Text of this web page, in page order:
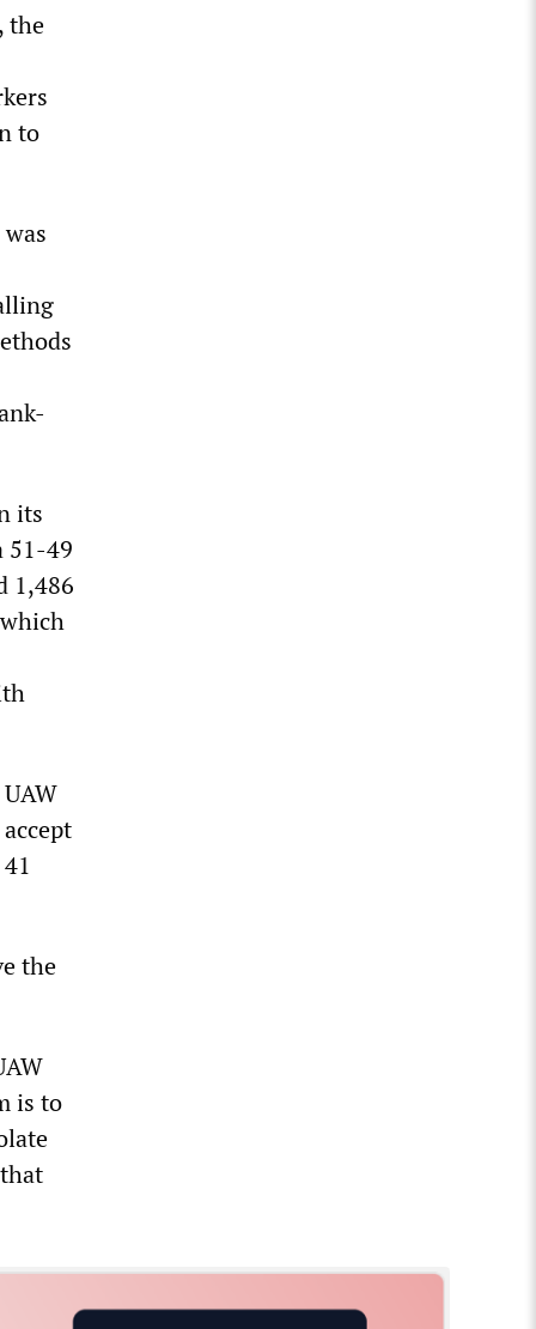
the
to
its
51-49
1,486
the
is to